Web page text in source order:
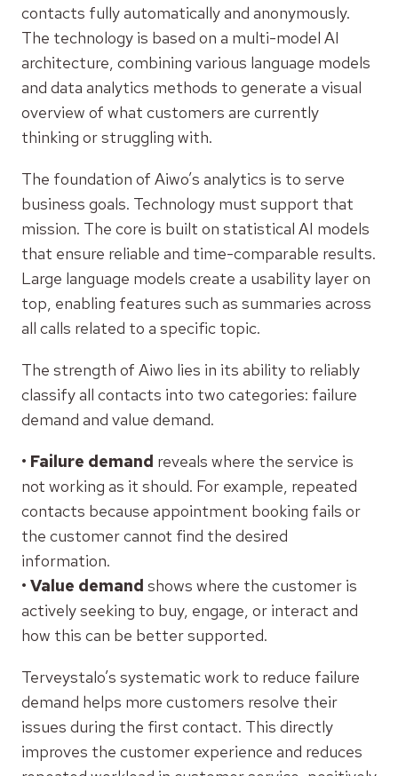
contacts fully automatically and anonymously.
The technology is based on a multi-model AI
architecture, combining various language models
and data analytics methods to generate a visual
overview of what customers are currently
thinking or struggling with.
The foundation of Aiwo’s analytics is to serve
business goals. Technology must support that
mission. The core is built on statistical AI models
that ensure reliable and time-comparable results.
Large language models create a usability layer on
top, enabling features such as summaries across
all calls related to a specific topic.
The strength of Aiwo lies in its ability to reliably
classify all contacts into two categories: failure
demand and value demand.
• Failure demand reveals where the service is
not working as it should. For example, repeated
contacts because appointment booking fails or
the customer cannot find the desired
information.
• Value demand shows where the customer is
actively seeking to buy, engage, or interact and
how this can be better supported.
Terveystalo’s systematic work to reduce failure
demand helps more customers resolve their
issues during the first contact. This directly
improves the customer experience and reduces